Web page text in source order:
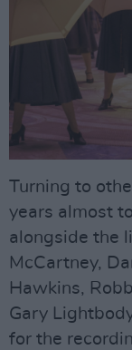
Turning to
years almost
alongside the
McCartney,
Hawkins,
Gary
for the